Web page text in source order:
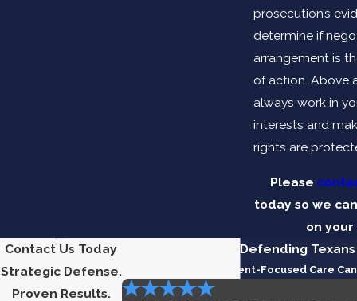
prosecution’s
determine if
arrangement is
of action. Above
always work in
interests and
rights are
Please
today so we
on
Contact Us Today
Strategic Defense.
Proven Results.
Defending
See the Difference Client-Focused Care